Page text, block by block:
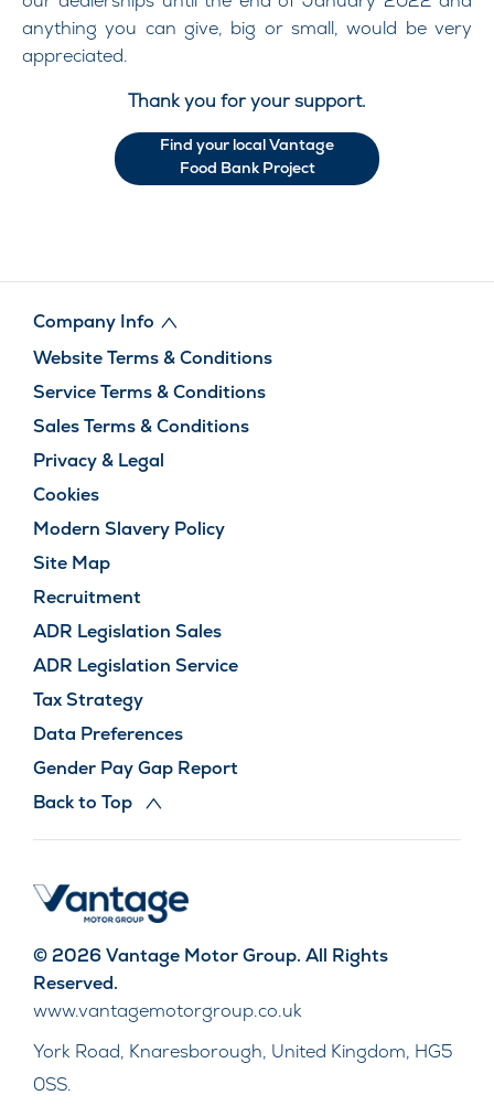
anything you can give, big or small, would be very
appreciated.
Thank you for your support.
Find your local Vantage
Food Bank Project
Company Info
Website Terms & Conditions
Service Terms & Conditions
Sales Terms & Conditions
Privacy & Legal
Cookies
Modern Slavery Policy
Site Map
Recruitment
ADR Legislation Sales
ADR Legislation Service
Tax Strategy
Data Preferences
Gender Pay Gap Report
Back to Top
© 2026 Vantage Motor Group. All Rights
Reserved.
www.vantagemotorgroup.co.uk
York Road, Knaresborough, United Kingdom, HG5
0SS.